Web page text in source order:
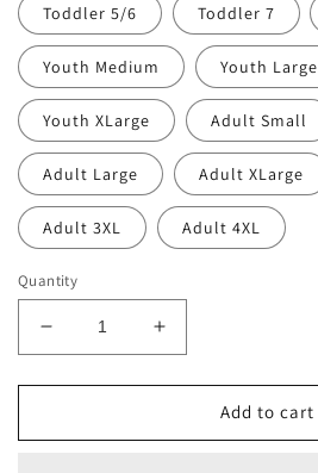
Toddler 5/6 Toddler 7
Youth Medium Youth Large
Youth XLarge Adult Small
Adult Large Adult XLarge
Adult 3XL Adult 4XL
Quantity
Decrease
quantity
for
Rolla
Increase
quantity
for
Rolla
Add to cart